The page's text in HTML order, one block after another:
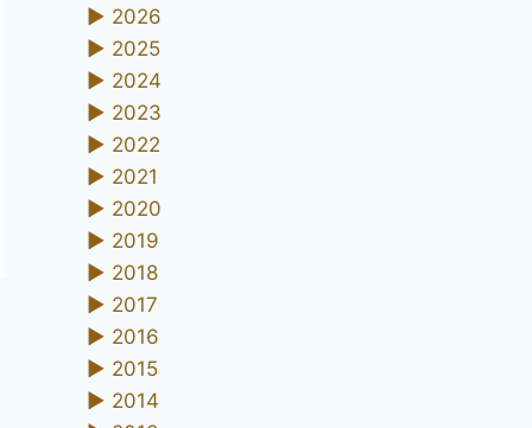
► 2026
► 2025
► 2024
► 2023
► 2022
► 2021
► 2020
► 2019
► 2018
► 2017
► 2016
► 2015
► 2014